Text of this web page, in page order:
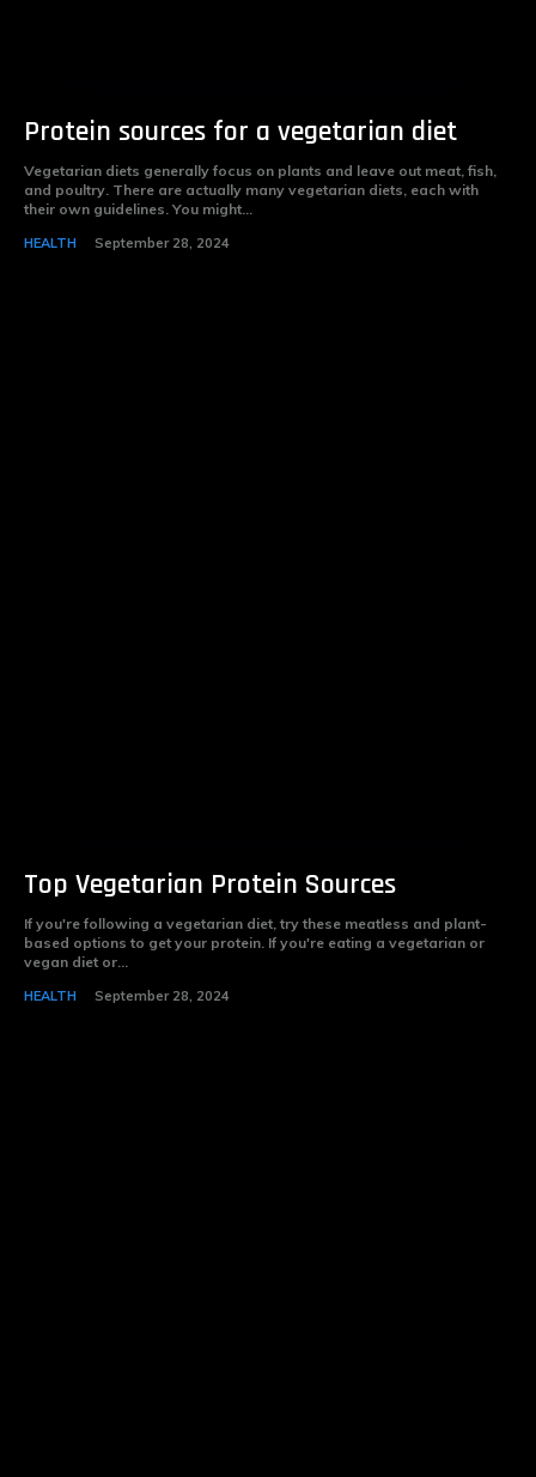
Protein sources for a vegetarian diet
Vegetarian diets generally focus on plants and leave out meat, fish,
and poultry. There are actually many vegetarian diets, each with
their own guidelines. You might...
HEALTH September 28, 2024
Top Vegetarian Protein Sources
If you're following a vegetarian diet, try these meatless and plant-
based options to get your protein. If you're eating a vegetarian or
vegan diet or...
HEALTH September 28, 2024